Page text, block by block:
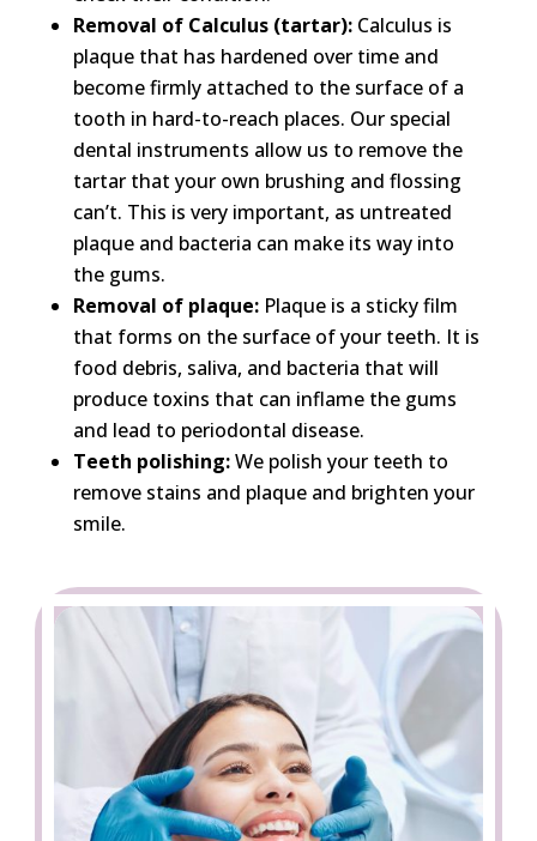
Removal of Calculus (tartar):Calculus is
plaque that has hardened over time and
become firmly attached to the surface of a
tooth in hard-to-reach places. Our special
dental instruments allow us to remove the
tartar that your own brushing and flossing
can’t. This is very important, as untreated
plaque and bacteria can make its way into
the gums.​
Removal of plaque:Plaque is a sticky film
that forms on the surface of your teeth. It is
food debris, saliva, and bacteria that will
produce toxins that can inflame the gums
and lead to periodontal disease.​
Teeth polishing:We polish your teeth to
remove stains and plaque and brighten your
smile.​